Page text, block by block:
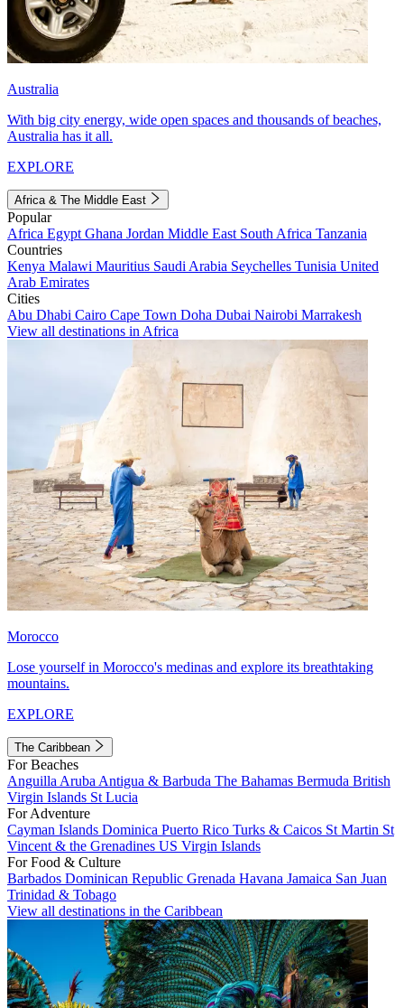
Australia
With big city energy, wide open spaces and thousands of beaches,
Australia has it all.
EXPLORE
Africa & The Middle East
Popular
Africa Egypt Ghana Jordan Middle East South Africa Tanzania
Countries
Kenya Malawi Mauritius Saudi Arabia Seychelles Tunisia United
Arab Emirates
Cities
Abu Dhabi Cairo Cape Town Doha Dubai Nairobi Marrakesh
View all destinations in Africa
Morocco
Lose yourself in Morocco's medinas and explore its breathtaking
mountains.
EXPLORE
The Caribbean
For Beaches
Anguilla Aruba Antigua & Barbuda The Bahamas Bermuda British
Virgin Islands St Lucia
For Adventure
Cayman Islands Dominica Puerto Rico Turks & Caicos St Martin St
Vincent & the Grenadines US Virgin Islands
For Food & Culture
Barbados Dominican Republic Grenada Havana Jamaica San Juan
Trinidad & Tobago
View all destinations in the Caribbean